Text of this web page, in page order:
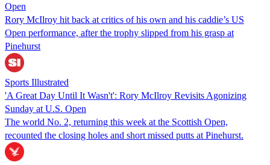
Open
Rory McIlroy hit back at critics of his own and his caddie’s US
Open performance, after the trophy slipped from his grasp at
Pinehurst
Sports Illustrated
'A Great Day Until It Wasn't': Rory McIlroy Revisits Agonizing
Sunday at U.S. Open
The world No. 2, returning this week at the Scottish Open,
recounted the closing holes and short missed putts at Pinehurst.